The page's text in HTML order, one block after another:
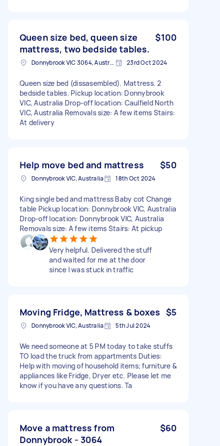
Queen size bed, queen size
mattress, two bedside tables.
$100
Donnybrook VIC 3064, Australia 23rd Oct 2024
Queen size bed (dissasembled). Mattress. 2
bedside tables. Pickup location: Donnybrook
VIC, Australia Drop-off location: Caulfield North
VIC, Australia Removals size: A few items Stairs:
At delivery
Help move bed and mattress $50
Donnybrook VIC, Australia 18th Oct 2024
King single bed and mattress Baby cot Change
table Pickup location: Donnybrook VIC, Australia
Drop-off location: Donnybrook VIC, Australia
Removals size: A few items Stairs: At pickup
Very helpful. Delivered the stuff
and waited for me at the door
since I was stuck in traffic
Moving Fridge, Mattress & boxes $5
Donnybrook VIC, Australia 5th Jul 2024
We need someone at 5 PM today to take stuffs
TO load the truck from appartments Duties:
Help with moving of household items; furniture &
appliances like Fridge, Dryer etc. Please let me
know if you have any questions. Ta
Move a mattress from
Donnybrook - 3064
$60